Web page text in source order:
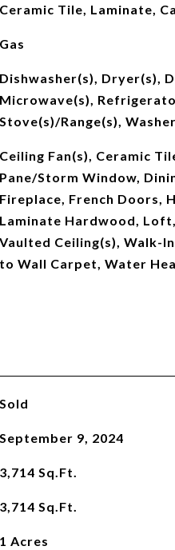
Ceramic Tile, Laminate,
Gas
Dishwasher(s), Dryer(s),
Microwave(s),
Stove(s)/Range(s),
Ceiling Fan(s), Ceramic
Pane/Storm Window,
Fireplace, French Doors,
Laminate Hardwood,
Vaulted Ceiling(s), Walk-
to Wall Carpet, Water
Sold
September 9, 2024
3,714 Sq.Ft.
3,714 Sq.Ft.
1 Acres